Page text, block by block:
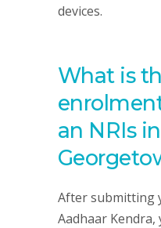
devices.
What is
an NRIs in
After submitting
Aadhaar Kendra,